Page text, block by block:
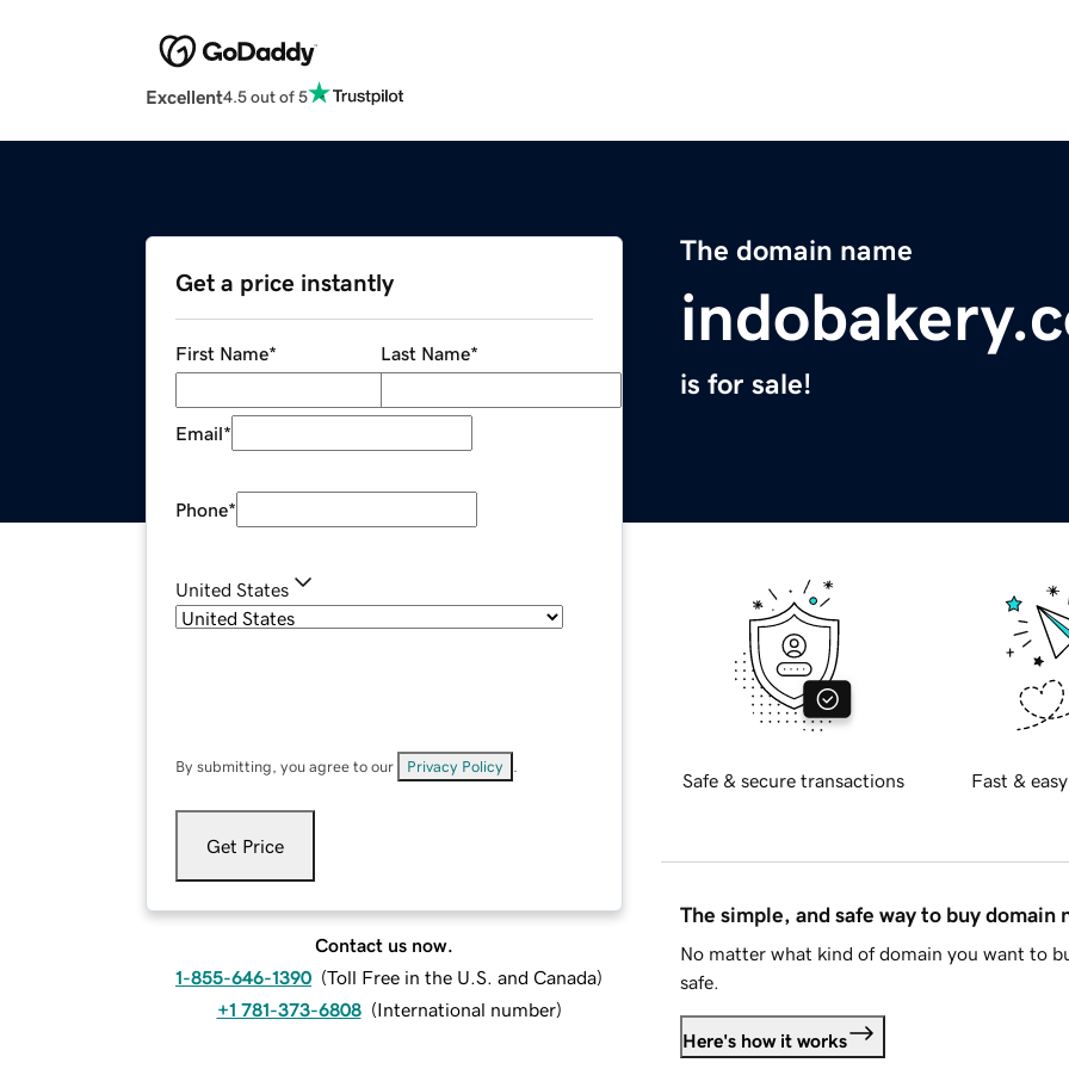
Excellent4.5 out of 5
The domain name
is for sale!
Get a price instantly
First Name* Last Name*
Email*
Phone*
United States
By submitting, you agree to our Privacy Policy
Get Price
Contact us now.
1-855-646-1390 (Toll Free in the U.S. and Canada)
+1 781-373-6808 (International number)
Safe & secure transactions Fast &
The simple, and safe way to buy domain
No matter what kind of domain you want to
safe.
Here's how it works